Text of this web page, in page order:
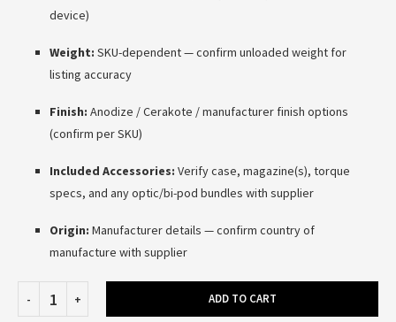
device)
Weight: SKU-dependent — confirm unloaded weight for
listing accuracy
Finish: Anodize / Cerakote / manufacturer finish options
(confirm per SKU)
Included Accessories: Verify case, magazine(s), torque
specs, and any optic/bi-pod bundles with supplier
Origin: Manufacturer details — confirm country of
manufacture with supplier
ADD TO CART